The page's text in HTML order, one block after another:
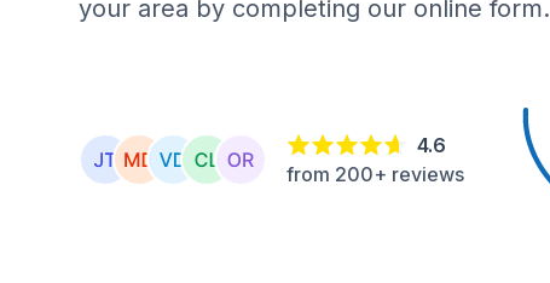
your area by completing our online form.
4.6
from 200+ reviews